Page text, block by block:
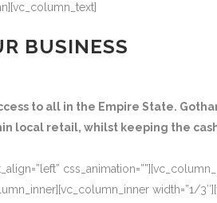
BUSINESS
to all in the Empire State.
local retail, whilst keeping the
width=”1/